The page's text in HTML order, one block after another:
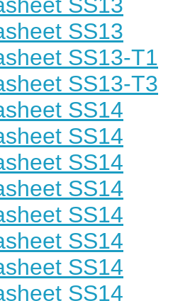
SS13
SS13-T1
SS13-T3
SS14
SS14
SS14
SS14
SS14
SS14
SS14
SS14